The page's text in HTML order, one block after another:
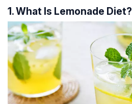
1. What Is Lemonade Diet?